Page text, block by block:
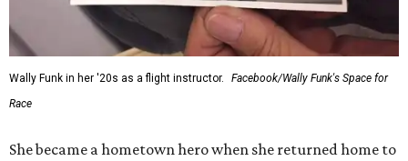
Wally Funk in her '20s as a flight instructor.
Facebook/Wally Funk's Space for
Race
She became a hometown hero when she returned home to